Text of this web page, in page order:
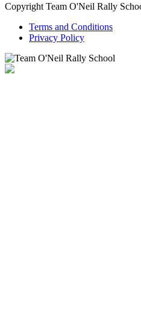
Copyright Team O'Neil Rally
Terms and Conditions
Privacy Policy